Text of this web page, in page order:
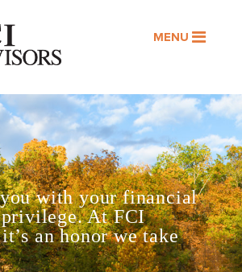
MENU
with your financial
At FCI
an honor we take